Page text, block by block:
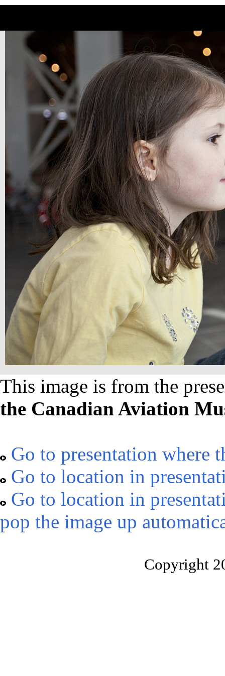
This image is from the
the Canadian Aviation
Go to presentation where
Go to location in
Go to location in
pop the image up
Copyright